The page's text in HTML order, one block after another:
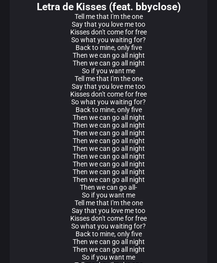
Letra de Kisses (feat. bbyclose)
Tell me that I'm the one
Say that you love me too
Kisses don't come for free
So what you waiting for?
Back to mine, only five
Then we can go all night
Then we can go all night
So if you want me
Tell me that I'm the one
Say that you love me too
Kisses don't come for free
So what you waiting for?
Back to mine, only five
Then we can go all night
Then we can go all night
Then we can go all night
Then we can go all night
Then we can go all night
Then we can go all night
Then we can go all night
Then we can go all night
Then we can go all night
Then we can go all-
So if you want me
Tell me that I'm the one
Say that you love me too
Kisses don't come for free
So what you waiting for?
Back to mine, only five
Then we can go all night
Then we can go all night
So if you want me